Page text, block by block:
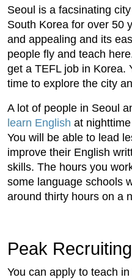
Seoul is a facsinating
South Korea for over 50
and appealing and its
people fly and teach
get a TEFL job in Korea.
time to explore the city
A lot of people in Seoul
learn English at
You will be able to lead
improve their English
skills. The hours you
some language schools
around thirty hours on a
Peak
You can apply to teach